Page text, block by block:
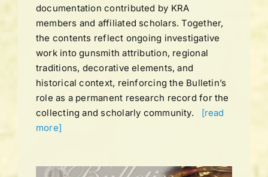
documentation contributed by KRA
members and affiliated scholars. Together,
the contents reflect ongoing investigative
work into gunsmith attribution, regional
traditions, decorative elements, and
historical context, reinforcing the Bulletin’s
role as a permanent research record for the
collecting and scholarly community. [read
more]